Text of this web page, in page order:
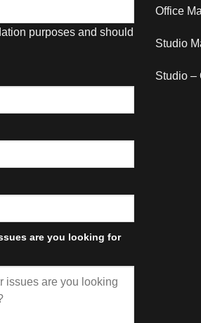
purposes and should
are you looking for
Office
Studio
Studio –